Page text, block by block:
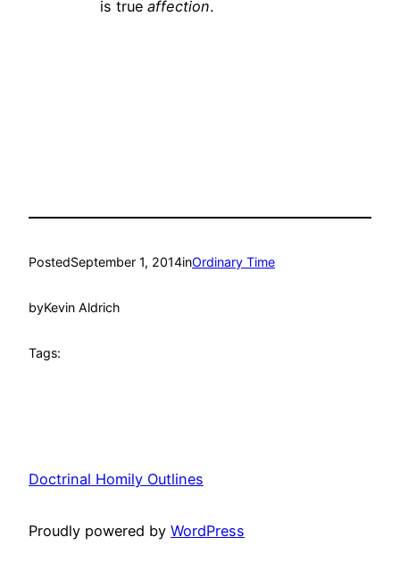
is true affection.
PostedSeptember 1, 2014inOrdinary Time
byKevin Aldrich
Tags:
Doctrinal Homily Outlines
Proudly powered by WordPress